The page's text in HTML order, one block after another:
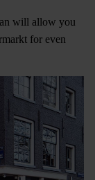
will allow you
for even